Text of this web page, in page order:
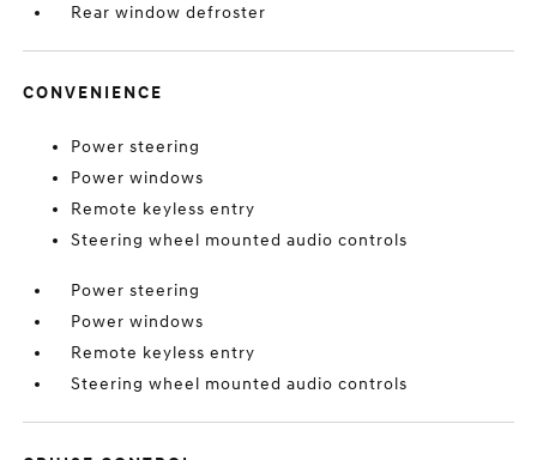
Rear window defroster
CONVENIENCE
Power steering
Power windows
Remote keyless entry
Steering wheel mounted audio controls
Power steering
Power windows
Remote keyless entry
Steering wheel mounted audio controls